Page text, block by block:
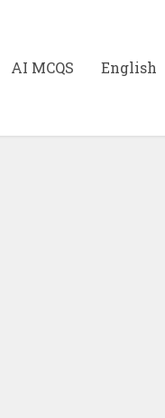
AI MCQS English